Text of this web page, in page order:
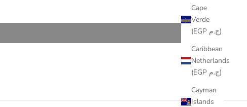
Cape
Verde
(EGP ج.م)
Caribbean
Netherlands
(EGP ج.م)
Cayman
Islands